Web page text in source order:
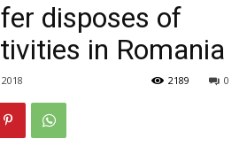
disposes of
in Romania
0
2189